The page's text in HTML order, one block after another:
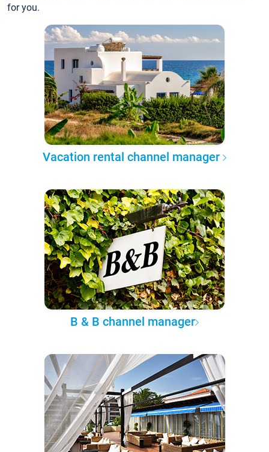
for you.
Vacation rental channel manager
B & B channel manager